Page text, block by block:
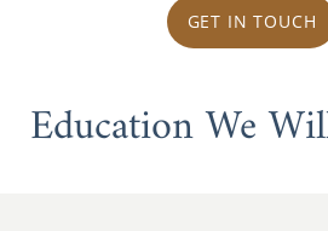
GET IN TOUCH
Education We